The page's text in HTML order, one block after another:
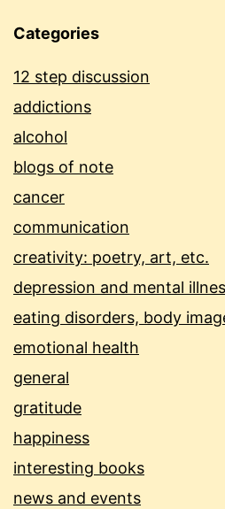
Categories
12 step discussion
addictions
alcohol
blogs of note
cancer
communication
creativity: poetry, art, etc.
depression and mental
eating disorders, body
emotional health
general
gratitude
happiness
interesting books
news and events